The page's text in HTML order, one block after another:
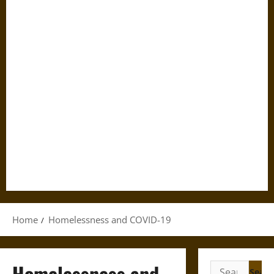
Home Homelessness and COVID-19
Search